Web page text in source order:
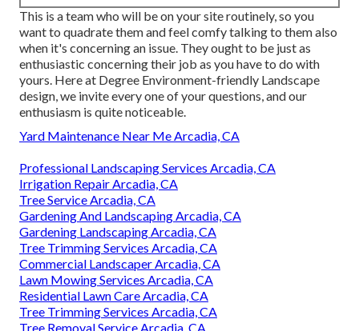
This is a team who will be on your site routinely, so you
want to quadrate them and feel comfy talking to them also
when it's concerning an issue. They ought to be just as
enthusiastic concerning their job as you have to do with
yours. Here at Degree Environment-friendly Landscape
design, we invite every one of your questions, and our
enthusiasm is quite noticeable.
Yard Maintenance Near Me Arcadia, CA
Professional Landscaping Services Arcadia, CA
Irrigation Repair Arcadia, CA
Tree Service Arcadia, CA
Gardening And Landscaping Arcadia, CA
Gardening Landscaping Arcadia, CA
Tree Trimming Services Arcadia, CA
Commercial Landscaper Arcadia, CA
Lawn Mowing Services Arcadia, CA
Residential Lawn Care Arcadia, CA
Tree Trimming Services Arcadia, CA
Tree Removal Service Arcadia, CA